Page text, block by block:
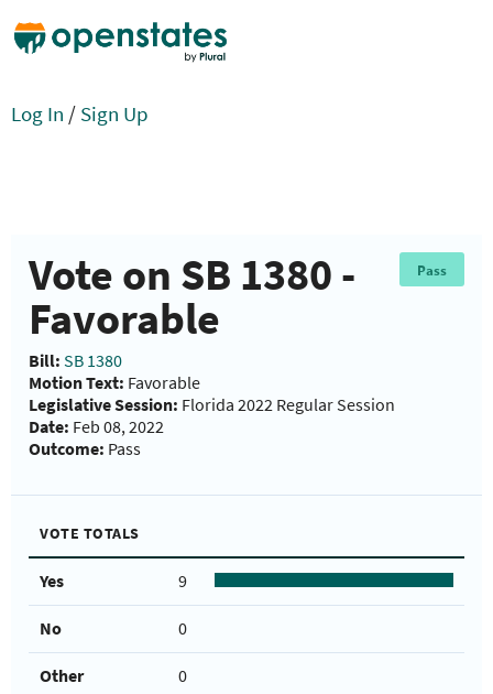
Log In / Sign Up
Vote on SB 1380 -
Favorable
Pass
Bill: SB 1380
Motion Text: Favorable
Legislative Session: Florida 2022 Regular Session
Date: Feb 08, 2022
Outcome: Pass
VOTE TOTALS
Yes 9
No 0
Other 0